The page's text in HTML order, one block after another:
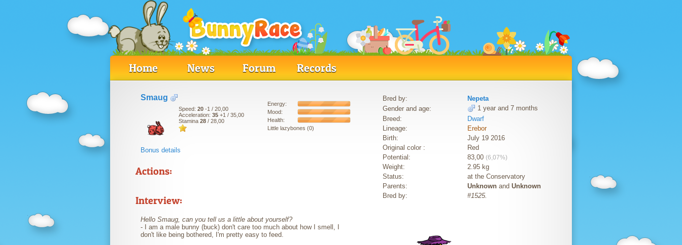
Home News Forum Records
Smaug
Speed: 20 -1 / 20,00
Acceleration: 35 +1 / 35,00
Stamina 28 / 28,00
Energy:
Mood:
Health:
Little lazybones (0)
Bonus details
Actions:
Interview:
Hello Smaug, can you tell us a little about yourself?
- I am a male bunny (buck) don't care too much about how I smell, I
don't like being bothered, I'm pretty easy to feed.
Bred by:
Nepeta
Gender and age:
1 year and 7 months
Breed:
Dwarf
Lineage:
Erebor
Birth:
July 19 2016
Original color :
Red
Potential:
83,00 (6,07%)
Weight:
2.95 kg
Status:
at the Conservatory
Parents:
Unknown and Unknown
Bred by:
#1525.